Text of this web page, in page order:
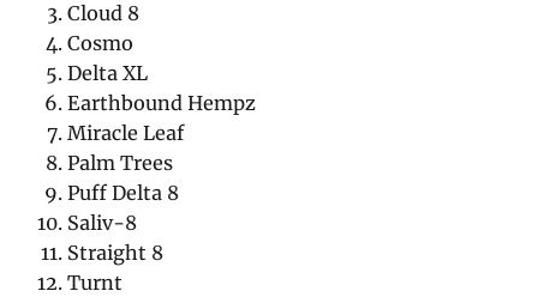
Cloud 8
Cosmo
Delta XL
Earthbound Hempz
Miracle Leaf
Palm Trees
Puff Delta 8
Saliv-8
Straight 8
Turnt